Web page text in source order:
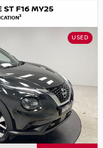
F16 MY25
3
USED